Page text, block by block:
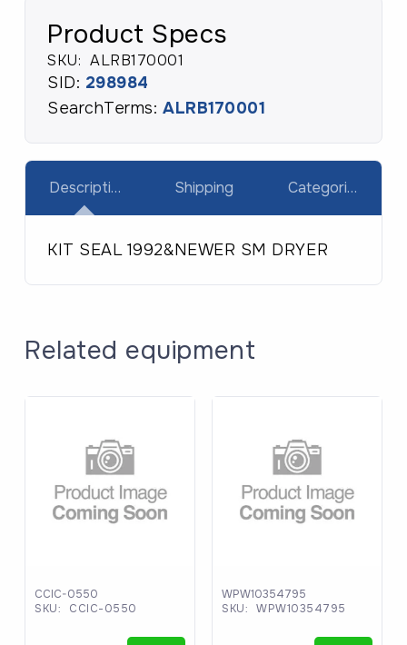
Product Specs
SKU: ALRB170001
SID: 298984
SearchTerms:ALRB170001
Description Shipping Categories
KIT SEAL 1992&NEWER SM DRYER
Related equipment
CCIC-0550
SKU:
CCIC-0550
WPW10354795
SKU:
WPW10354795